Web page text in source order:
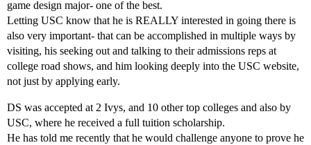
game design major- one of the best.
Letting USC know that he is REALLY interested in going there is
also very important- that can be accomplished in multiple ways by
visiting, his seeking out and talking to their admissions reps at
college road shows, and him looking deeply into the USC website,
not just by applying early.
DS was accepted at 2 Ivys, and 10 other top colleges and also by
USC, where he received a full tuition scholarship.
He has told me recently that he would challenge anyone to prove he